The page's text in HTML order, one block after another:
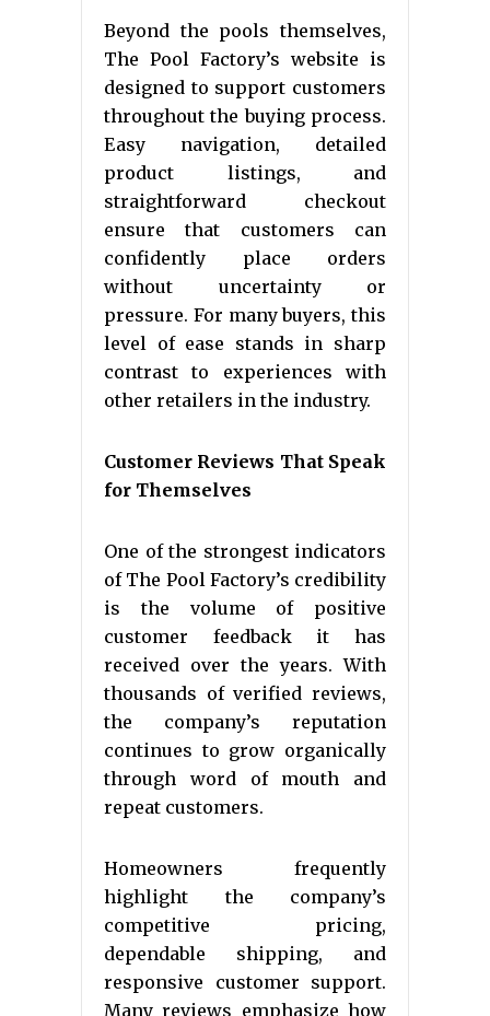
Beyond the pools themselves,
The Pool Factory’s website is
designed to support customers
throughout the buying process.
Easy navigation, detailed
product listings, and
straightforward checkout
ensure that customers can
confidently place orders
without uncertainty or
pressure. For many buyers, this
level of ease stands in sharp
contrast to experiences with
other retailers in the industry.
Customer Reviews That Speak
for Themselves
One of the strongest indicators
of The Pool Factory’s credibility
is the volume of positive
customer feedback it has
received over the years. With
thousands of verified reviews,
the company’s reputation
continues to grow organically
through word of mouth and
repeat customers.
Homeowners frequently
highlight the company’s
competitive pricing,
dependable shipping, and
responsive customer support.
Many reviews emphasize how